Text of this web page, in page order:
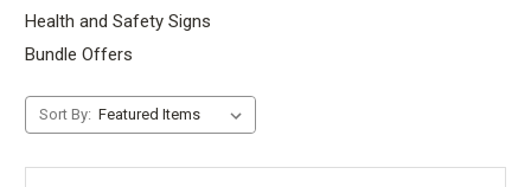
Health and Safety Signs
Bundle Offers
Sort By: